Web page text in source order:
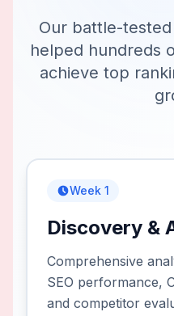
Our battle-
helped hundreds
achieve top
Week 1
Discovery &
Comprehensive
SEO performance,
and competitor